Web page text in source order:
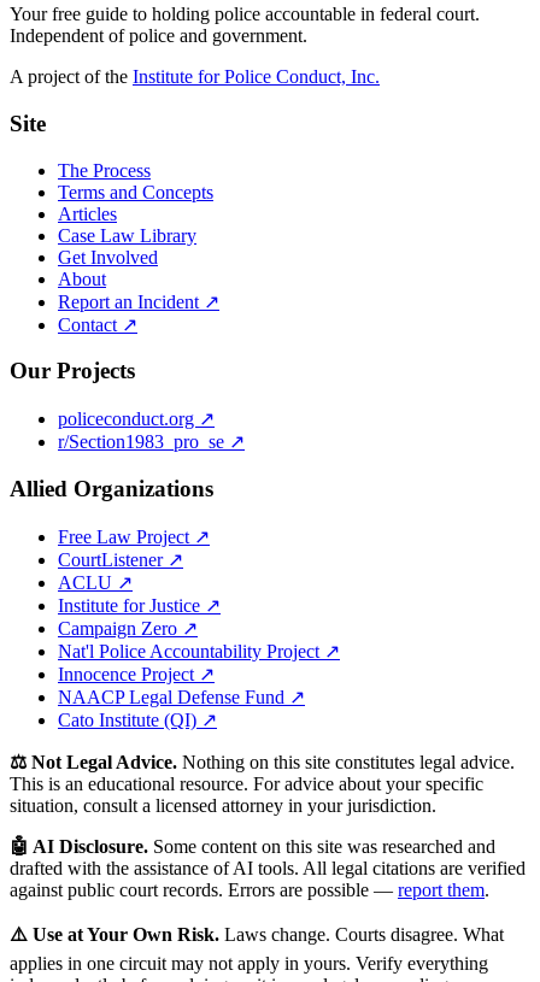
Your free guide to holding police accountable in federal court.
Independent of police and government.
A project of the Institute for Police Conduct, Inc.
Site
The Process
Terms and Concepts
Articles
Case Law Library
Get Involved
About
Report an Incident ↗
Contact ↗
Our Projects
policeconduct.org ↗
r/Section1983_pro_se ↗
Allied Organizations
Free Law Project ↗
CourtListener ↗
ACLU ↗
Institute for Justice ↗
Campaign Zero ↗
Nat'l Police Accountability Project ↗
Innocence Project ↗
NAACP Legal Defense Fund ↗
Cato Institute (QI) ↗
⚖️ Not Legal Advice. Nothing on this site constitutes legal advice.
This is an educational resource. For advice about your specific
situation, consult a licensed attorney in your jurisdiction.
🤖 AI Disclosure. Some content on this site was researched and
drafted with the assistance of AI tools. All legal citations are verified
against public court records. Errors are possible — report them.
⚠️ Use at Your Own Risk. Laws change. Courts disagree. What
applies in one circuit may not apply in yours. Verify everything